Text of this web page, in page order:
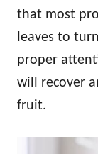
that most
leaves to
proper
will recover
fruit.